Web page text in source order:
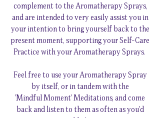
complement to the Aromatherapy Sprays,
and are intended to very easily assist you in
your intention to bring yourself back to the
present moment, supporting your Self-Care
Practice with your Aromatherapy Sprays.
Feel free to use your Aromatherapy Spray
by itself, or in tandem with the
'Mindful Moment' Meditations, and come
back and listen to them as often as you'd